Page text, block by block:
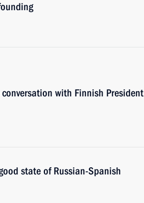
with Finnish President
state of Russian-Spanish